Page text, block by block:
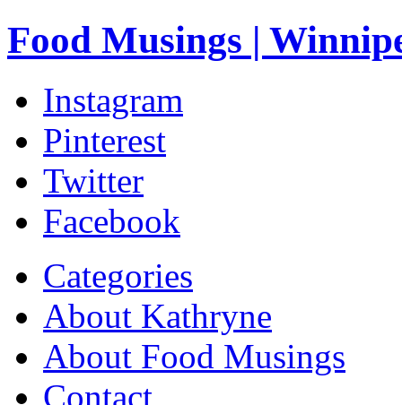
Food Musings |
Instagram
Pinterest
Twitter
Facebook
Categories
About Kathryne
About Food Musings
Contact